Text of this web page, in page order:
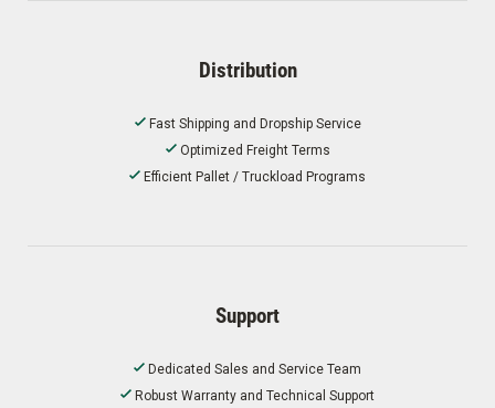
Distribution
Fast Shipping and Dropship Service
Optimized Freight Terms
Efficient Pallet / Truckload Programs
Support
Dedicated Sales and Service Team
Robust Warranty and Technical Support